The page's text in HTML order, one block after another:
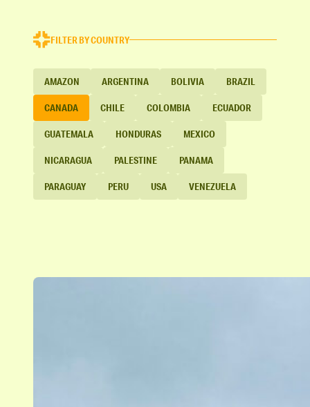
FILTER BY COUNTRY
AMAZON ARGENTINA BOLIVIA BRAZIL
CANADA CHILE COLOMBIA ECUADOR
GUATEMALA HONDURAS MEXICO
NICARAGUA PALESTINE PANAMA
PARAGUAY PERU USA VENEZUELA